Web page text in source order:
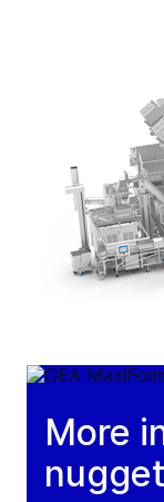
More